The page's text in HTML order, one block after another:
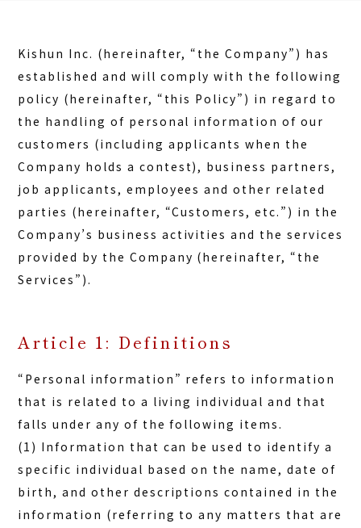
Kishun Inc. (hereinafter, “the Company”) has
established and will comply with the following
policy (hereinafter, “this Policy”) in regard to
the handling of personal information of our
customers (including applicants when the
Company holds a contest), business partners,
job applicants, employees and other related
parties (hereinafter, “Customers, etc.”) in the
Company’s business activities and the services
provided by the Company (hereinafter, “the
Services”).
Article 1: Definitions
“Personal information” refers to information
that is related to a living individual and that
falls under any of the following items.
(1) Information that can be used to identify a
specific individual based on the name, date of
birth, and other descriptions contained in the
information (referring to any matters that are